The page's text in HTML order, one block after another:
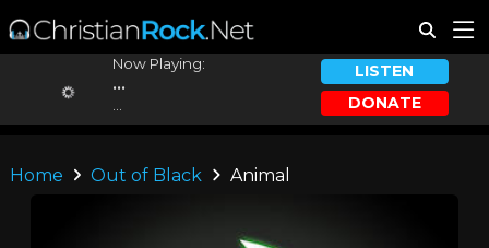
Now Playing:
...
LISTEN
DONATE
Home Out of Black Animal